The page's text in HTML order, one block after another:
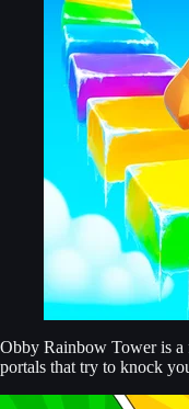
Obby Rainbow Tower is a
portals that try to knock